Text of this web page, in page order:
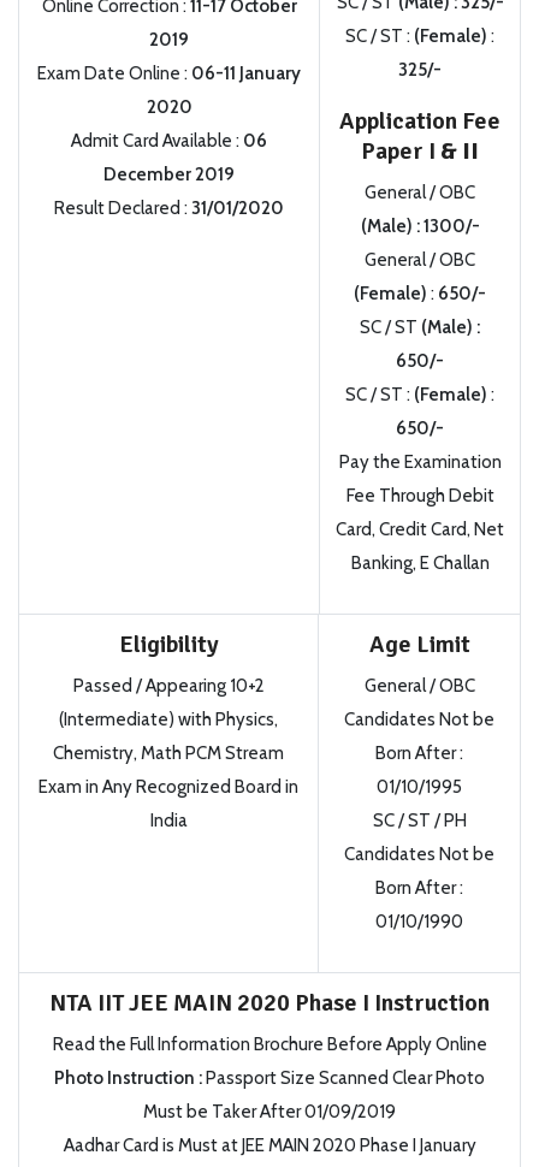
Online Correction : 11-17 October
2019
Exam Date Online : 06-11 January
2020
Admit Card Available : 06
December 2019
Result Declared : 31/01/2020
SC / ST : (Female) :
325/-
Application Fee
Paper I & II
General / OBC
(Male) :1300/-
General / OBC
(Female) : 650/-
SC / ST (Male) :
650/-
SC / ST : (Female) :
650/-
Pay the Examination
Fee Through Debit
Card, Credit Card, Net
Banking, E Challan
Eligibility
Passed / Appearing 10+2
(Intermediate) with Physics,
Chemistry, Math PCM Stream
Exam in Any Recognized Board in
India
Age Limit
General / OBC
Candidates Not be
Born After:
01/10/1995
SC / ST / PH
Candidates Not be
Born After:
01/10/1990
NTA IIT JEE MAIN 2020 Phase I Instruction
Read the Full Information Brochure Before Apply Online
Photo Instruction :Passport Size Scanned Clear Photo
Must be Taker After 01/09/2019
Aadhar Card is Must at JEE MAIN 2020 Phase I January